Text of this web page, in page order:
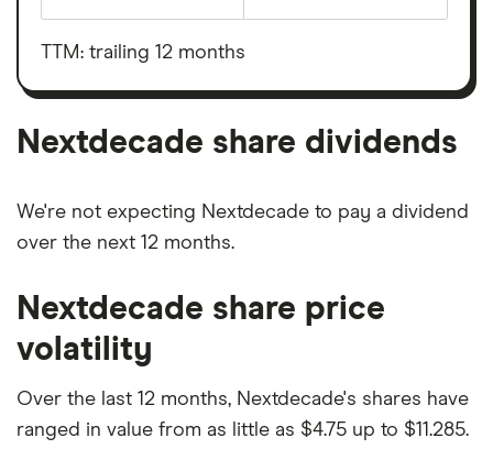
total
value
Nextdecade's
shares
TTM: trailing 12 months
Nextdecade share dividends
We're not expecting Nextdecade to pay a dividend
over the next 12 months.
Nextdecade share price
volatility
Over the last 12 months, Nextdecade's shares have
ranged in value from as little as $4.75 up to $11.285.